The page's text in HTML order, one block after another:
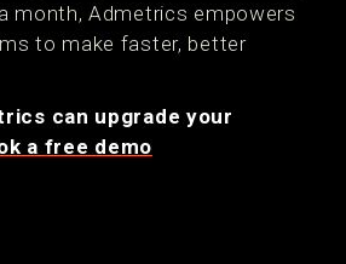
month, Admetrics empowers
to make faster, better
can upgrade your
a free demo